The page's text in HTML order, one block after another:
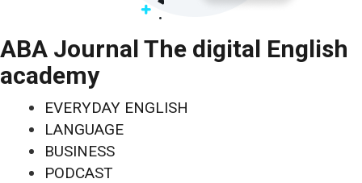
ABA Journal The digital English
academy
EVERYDAY ENGLISH
LANGUAGE
BUSINESS
PODCAST